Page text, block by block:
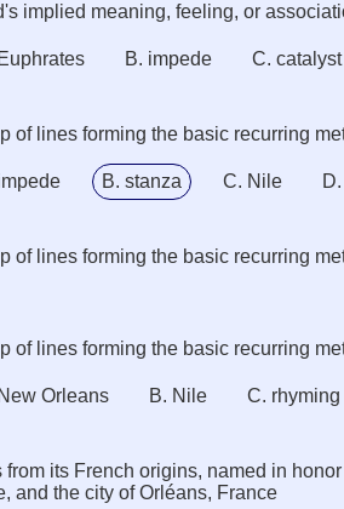
implied meaning, feeling, or
B. impede C. catalyst
of lines forming the basic recurring
B. stanza C. Nile
of lines forming the basic recurring
of lines forming the basic recurring
Orleans B. Nile C.
from its French origins, named in
and the city of Orléans, France